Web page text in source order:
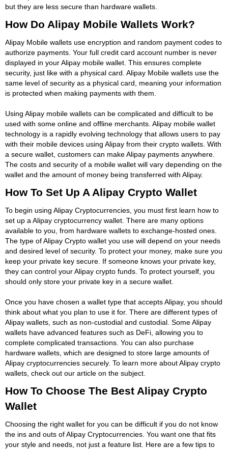
but they are less secure than hardware wallets.
How Do Alipay Mobile Wallets Work?
Alipay Mobile wallets use encryption and random payment codes to
authorize payments. Your full credit card account number is never
displayed in your Alipay mobile wallet. This ensures complete
security, just like with a physical card. Alipay Mobile wallets use the
same level of security as a physical card, meaning your information
is protected when making payments with them.
Using Alipay mobile wallets can be complicated and difficult to be
used with some online and offline merchants. Alipay mobile wallet
technology is a rapidly evolving technology that allows users to pay
with their mobile devices using Alipay from their crypto wallets. With
a secure wallet, customers can make Alipay payments anywhere.
The costs and security of a mobile wallet will vary depending on the
wallet and the amount of money being transferred with Alipay.
How To Set Up A Alipay Crypto Wallet
To begin using Alipay Cryptocurrencies, you must first learn how to
set up a Alipay cryptocurrency wallet. There are many options
available to you, from hardware wallets to exchange-hosted ones.
The type of Alipay Crypto wallet you use will depend on your needs
and desired level of security. To protect your money, make sure you
keep your private key secure. If someone knows your private key,
they can control your Alipay crypto funds. To protect yourself, you
should only store your private key in a secure wallet.
Once you have chosen a wallet type that accepts Alipay, you should
think about what you plan to use it for. There are different types of
Alipay wallets, such as non-custodial and custodial. Some Alipay
wallets have advanced features such as DeFi, allowing you to
complete complicated transactions. You can also purchase
hardware wallets, which are designed to store large amounts of
Alipay cryptocurrencies securely. To learn more about Alipay crypto
wallets, check out our article on the subject.
How To Choose The Best Alipay Crypto
Wallet
Choosing the right wallet for you can be difficult if you do not know
the ins and outs of Alipay Cryptocurrencies. You want one that fits
your style and needs, not just a feature list. Here are a few tips to